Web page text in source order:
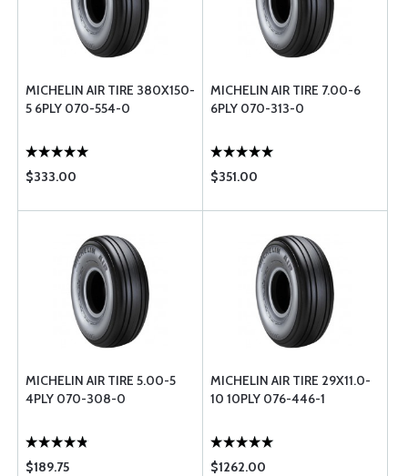
MICHELIN AIR TIRE 380X150-
5 6PLY 070-554-0
$333.00
MICHELIN AIR TIRE 7.00-6
6PLY 070-313-0
$351.00
MICHELIN AIR TIRE 5.00-5
4PLY 070-308-0
$189.75
MICHELIN AIR TIRE 29X11.0-
10 10PLY 076-446-1
$1262.00